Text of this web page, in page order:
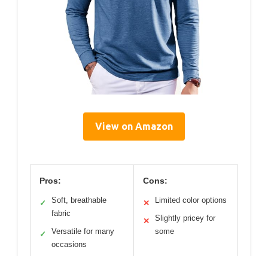
View on Amazon
Pros:
✓
Soft, breathable
fabric
✓
Versatile for many
occasions
Cons:
✕ Limited color options
✕
Slightly pricey for
some